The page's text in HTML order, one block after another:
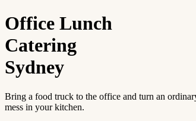
Office Lunch
Catering
Sydney
Bring a food truck to the office and turn an
mess in your kitchen.